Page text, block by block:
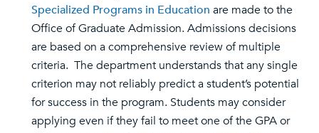
Specialized Programs in Education are made to the
Office of Graduate Admission. Admissions decisions
are based on a comprehensive review of multiple
criteria. The department understands that any single
criterion may not reliably predict a student’s potential
for success in the program. Students may consider
applying even if they fail to meet one of the GPA or